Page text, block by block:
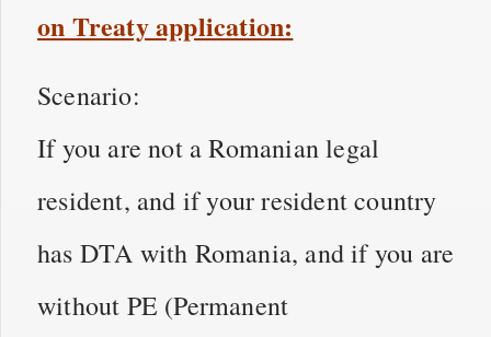
on Treaty application:
Scenario:
If you are not a Romanian legal
resident, and if your resident country
has DTA with Romania, and if you are
without PE (Permanent